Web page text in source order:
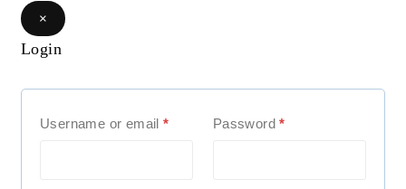
×
Login
Username or email* Password*